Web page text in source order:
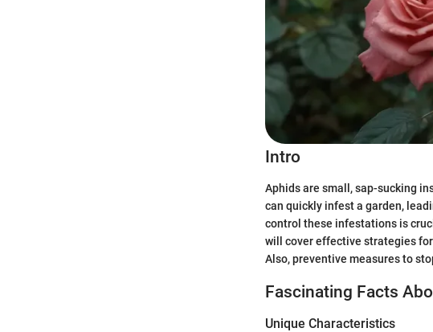
Intro
Aphids are small, sap-sucking
can quickly infest a garden,
control these infestations is
will cover effective strategies
Also, preventive measures to
Fascinating Facts
Unique Characteristics